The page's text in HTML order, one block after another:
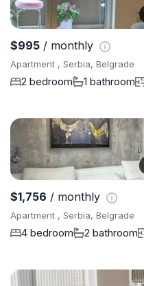
$995 / monthly
Apartment , Serbia, Belgrade
2 bedroom 1 bathroom
$1,756 / monthly
Apartment , Serbia, Belgrade
4 bedroom 2 bathroom